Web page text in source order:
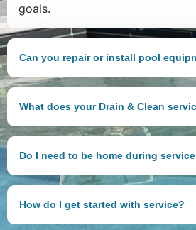
goals.
Can you repair or install pool
What does your Drain & Clean
Do I need to be home during
How do I get started with service?